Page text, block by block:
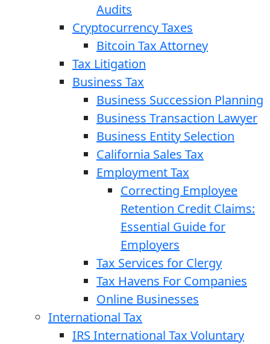
Audits
Cryptocurrency Taxes
Bitcoin Tax Attorney
Tax Litigation
Business Tax
Business Succession Planning
Business Transaction Lawyer
Business Entity Selection
California Sales Tax
Employment Tax
Correcting Employee
Retention Credit Claims:
Essential Guide for
Employers
Tax Services for Clergy
Tax Havens For Companies
Online Businesses
International Tax
IRS International Tax Voluntary